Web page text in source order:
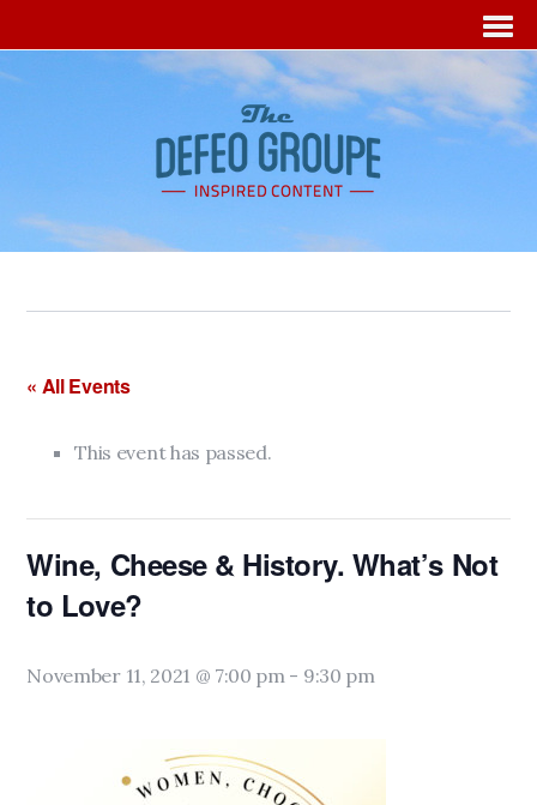
« All Events
This event has passed.
Wine, Cheese & History. What’s Not
to Love?
November 11, 2021 @ 7:00 pm- 9:30 pm